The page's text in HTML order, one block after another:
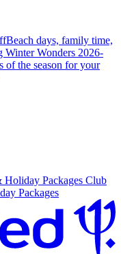
Beach days, family time,
Winter Wonders 2026-
of the season for your
Packages Club
Packages